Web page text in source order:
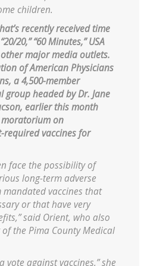
children.
recently received time
20,” “60 Minutes,” USA
other major media outlets.
of American Physicians
a 4,500-member
group headed by Dr. Jane
earlier this month
on
required vaccines for
face the possibility of
long-term adverse
mandated vaccines that
or that have very
said Orient, who also
the Pima County Medical
vote against vaccines,” she